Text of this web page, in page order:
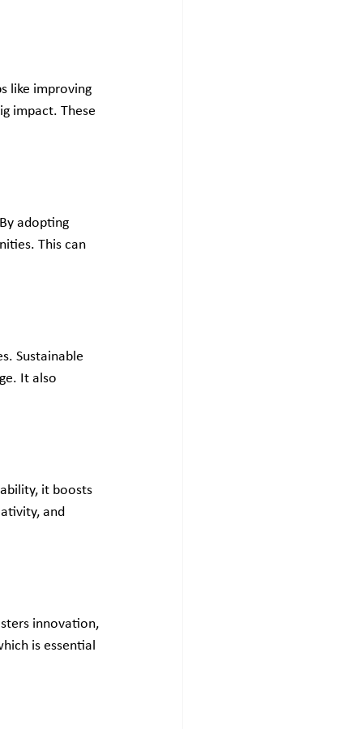
like improving
impact. These
adopting
This can
Sustainable
It also
it boosts
and
innovation,
is essential